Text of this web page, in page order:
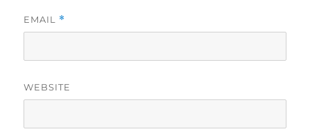
EMAIL *
WEBSITE